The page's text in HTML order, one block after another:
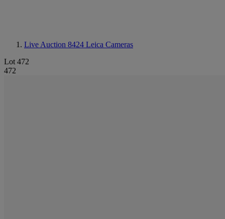
Live Auction 8424 Leica Cameras
Lot 472
472